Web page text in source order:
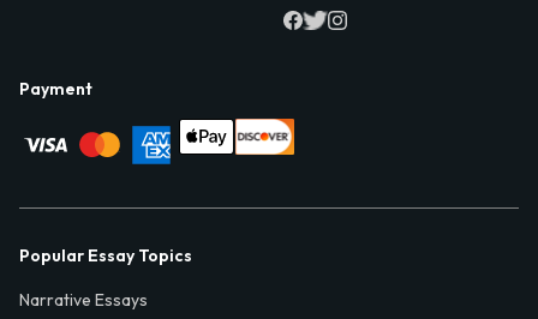
Payment
Popular Essay Topics
Narrative Essays